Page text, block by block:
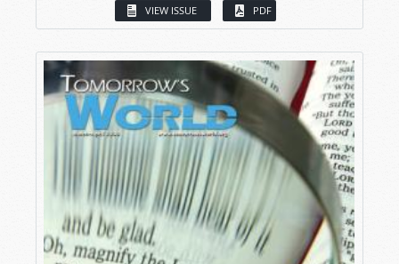
VIEW ISSUE PDF